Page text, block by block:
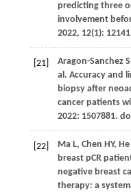
predicting three
involvement
2022, 12(1):
[21] Aragon-Sanchez S
al . Accuracy and
biopsy after
cancer patients
2022: 1507881.
[22] Ma L, Chen HY, He
breast pCR
negative breast
therapy: a